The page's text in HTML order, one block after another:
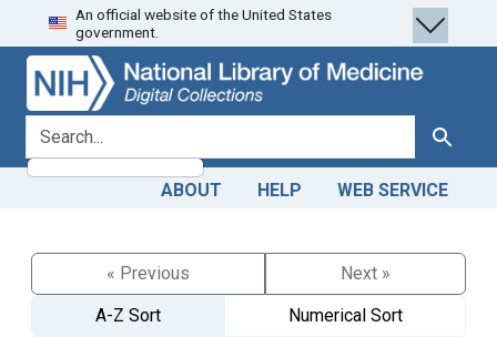
Skip
to
search
Skip to
main
content
An official website of the United States
government.
search for Search
ABOUT HELP WEB SERVICE
« Previous
Next »
A-Z Sort
Numerical Sort